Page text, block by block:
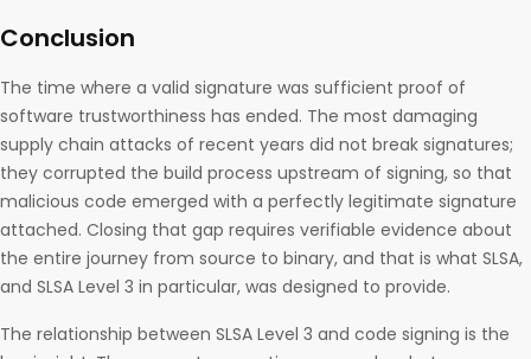
Conclusion
The time where a valid signature was sufficient proof of
software trustworthiness has ended. The most damaging
supply chain attacks of recent years did not break signatures;
they corrupted the build process upstream of signing, so that
malicious code emerged with a perfectly legitimate signature
attached. Closing that gap requires verifiable evidence about
the entire journey from source to binary, and that is what SLSA,
and SLSA Level 3 in particular, was designed to provide.
The relationship between SLSA Level 3 and code signing is the